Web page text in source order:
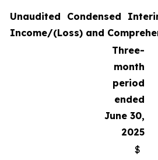
Unaudited Condensed
Income/(Loss) and
Three-
month
period
ended
June 30,
2025
$